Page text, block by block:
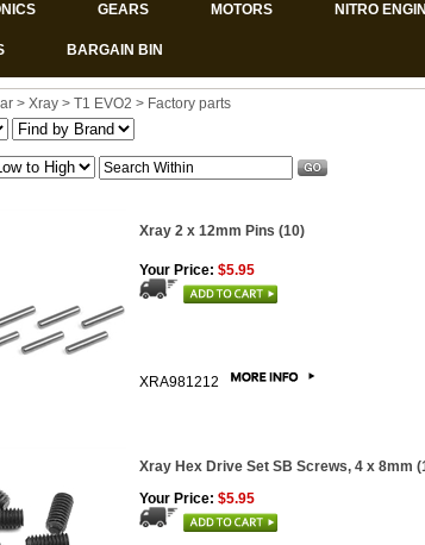
GEARS MOTORS NITRO
BARGAIN BIN
> Xray > T1 EVO2 > Factory parts
Xray 2 x 12mm Pins (10)
Your Price: $5.95
XRA981212
Xray Hex Drive Set SB Screws, 4 x 8mm
Your Price: $5.95